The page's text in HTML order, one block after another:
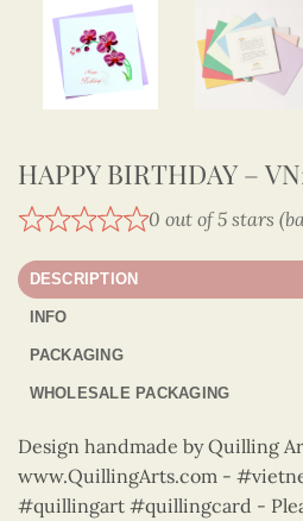
HAPPY BIRTHDAY –
0 out of 5 stars
DESCRIPTION
INFO
PACKAGING
WHOLESALE PACKAGING
Design handmade by Quilling
www.QuillingArts.com -
#quillingart #quillingcard -